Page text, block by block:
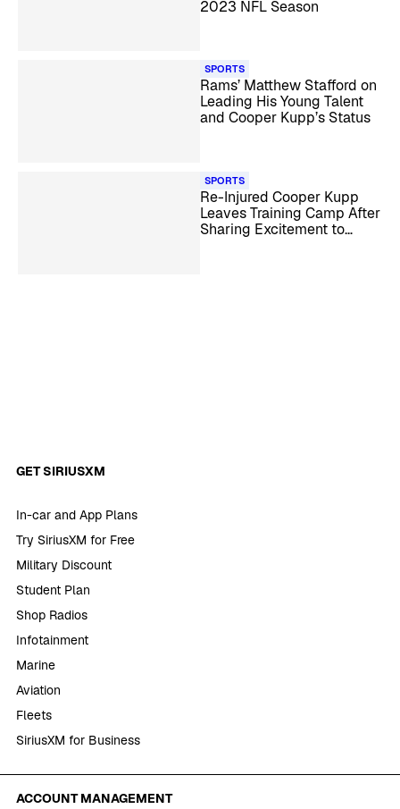
2023 NFL Season
SPORTS
Rams’ Matthew Stafford on
Leading His Young Talent
and Cooper Kupp’s Status
SPORTS
Re-Injured Cooper Kupp
Leaves Training Camp After
Sharing Excitement to
GET SIRIUSXM
In-car and App Plans
Try SiriusXM for Free
Military Discount
Student Plan
Shop Radios
Infotainment
Marine
Aviation
Fleets
SiriusXM for Business
ACCOUNT MANAGEMENT